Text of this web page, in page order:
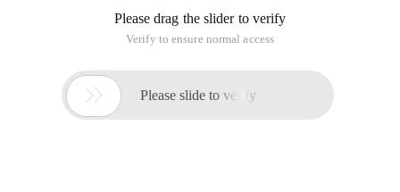
Please drag the slider to verify
Verify to ensure normal access
 Please slide to verify